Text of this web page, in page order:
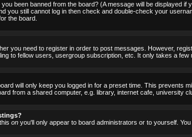
been banned from the board? (A message will be displayed
you still cannot log in then check and double-check your
the board.
you need to register in order to post messages. However,
to fellow users, usergroup subscription, etc. It only takes a
will only keep you logged in for a preset time. This prevents
from a shared computer, e.g. library, internet cafe, university
on you'll only appear to board administrators or to yourself.